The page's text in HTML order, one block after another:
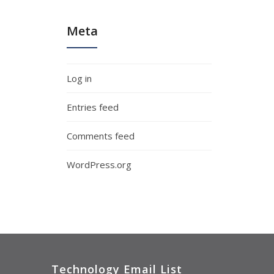
Meta
Log in
Entries feed
Comments feed
WordPress.org
Technology Email List